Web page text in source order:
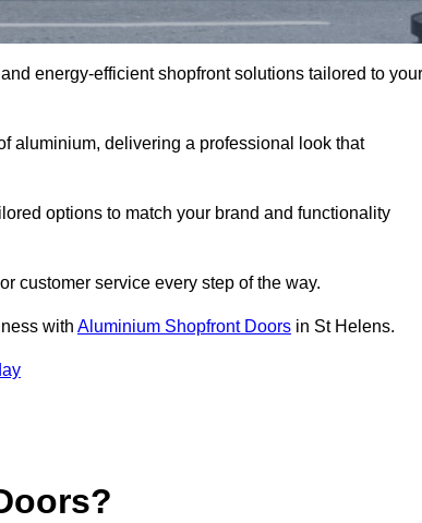
energy-efficient shopfront solutions tailored to your
aluminium, delivering a professional look that
options to match your brand and functionality
customer service every step of the way.
with Aluminium Shopfront Doors in St Helens.